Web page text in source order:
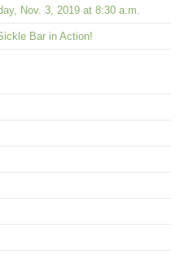
Nov. 3, 2019 at 8:30 a.m.
Bar in Action!